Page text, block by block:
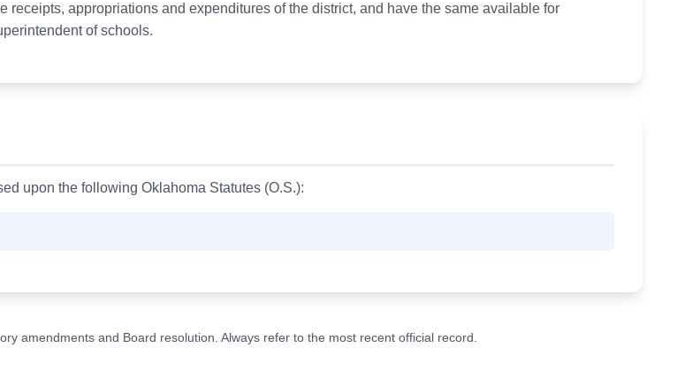
appropriations and expenditures of the district, and have the same available for
of schools.
upon the following Oklahoma Statutes (O.S.):
amendments and Board resolution. Always refer to the most recent official record.